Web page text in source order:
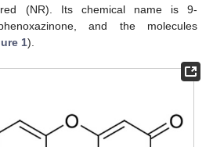
(NR). Its chemical name is 9-
and the molecules
1).